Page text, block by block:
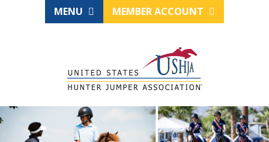
MENU MEMBER ACCOUNT